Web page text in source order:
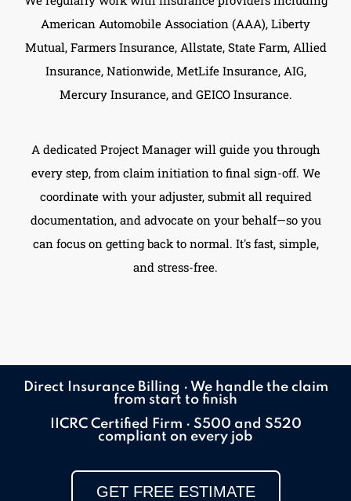
American Automobile Association (AAA), Liberty
Mutual, Farmers Insurance, Allstate, State Farm, Allied
Insurance, Nationwide, MetLife Insurance, AIG,
Mercury Insurance, and GEICO Insurance.
A dedicated Project Manager will guide you through
every step, from claim initiation to final sign-off. We
coordinate with your adjuster, submit all required
documentation, and advocate on your behalf—so you
can focus on getting back to normal. It's fast, simple,
and stress-free.
Direct Insurance Billing · We handle the claim
from start to finish
IICRC Certified Firm · S500 and S520
compliant on every job
GET FREE ESTIMATE